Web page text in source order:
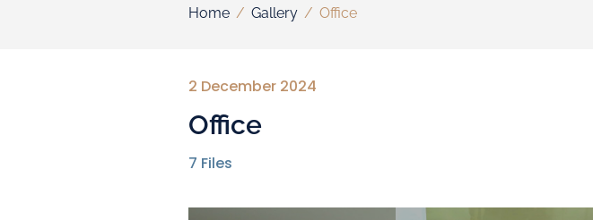
Home / Gallery / Office
2 December 2024
Office
7 Files